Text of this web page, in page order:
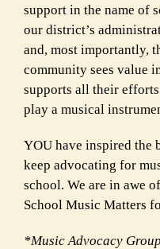
support in the name of
our district’s
and, most importantly,
community sees value
supports all their
play a musical
YOU have inspired the
keep advocating for
school. We are in awe
School Music Matters
*Music Advocacy